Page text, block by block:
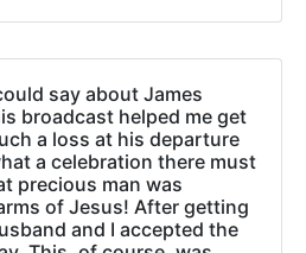
say about James
broadcast helped me get
a loss at his departure
a celebration there must
precious man was
of Jesus! After getting
and I accepted the